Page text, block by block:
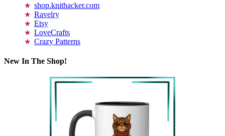
shop.knithacker.com
Ravelry
Etsy
LoveCrafts
Crazy Patterns
New In The Shop!